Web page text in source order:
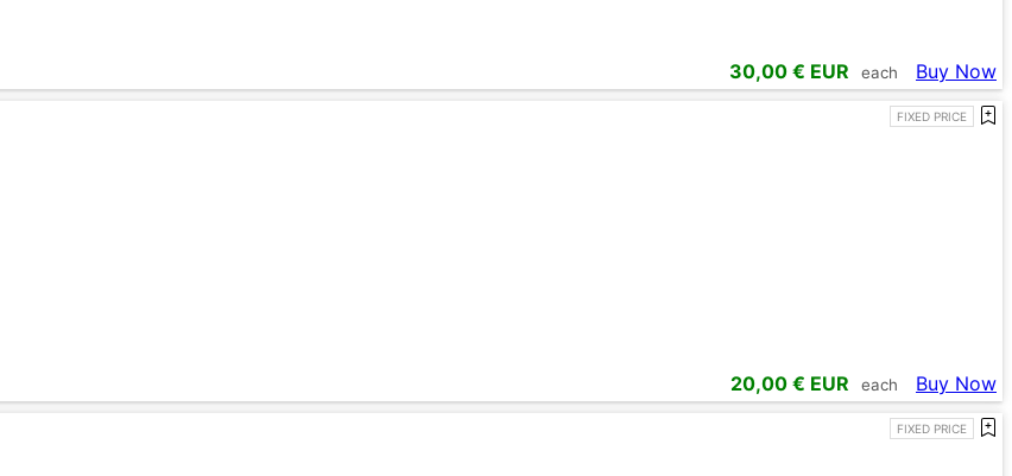
30,00 € EUR each Buy Now
FIXED PRICE
20,00 € EUR each Buy Now
FIXED PRICE